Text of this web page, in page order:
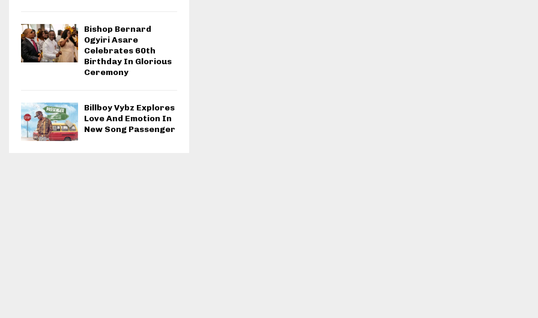
Bishop Bernard
Ogyiri Asare
Celebrates 60th
Birthday In Glorious
Ceremony
Billboy Vybz Explores
Love And Emotion In
New Song Passenger